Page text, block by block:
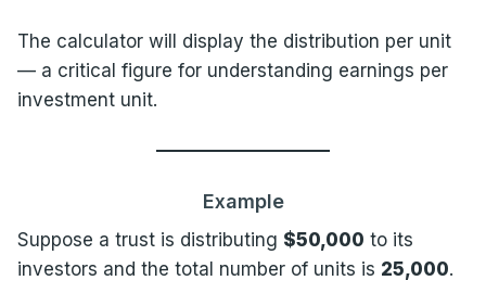
The calculator will display the distribution per unit
— a critical figure for understanding earnings per
investment unit.
Example
Suppose a trust is distributing $50,000 to its
investors and the total number of units is 25,000.